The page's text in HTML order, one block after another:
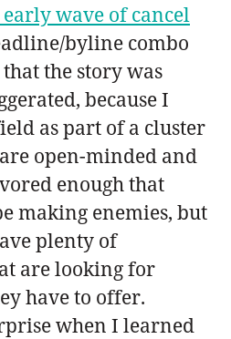
wave of cancel
byline combo
the story was
because I
as part of a cluster
open-minded and
enough that
making enemies, but
plenty of
are looking for
have to offer.
when I learned